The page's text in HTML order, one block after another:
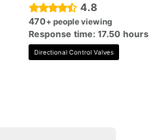
4.8
470+ people viewing
Response time: 17.50 hours
Directional Control Valves